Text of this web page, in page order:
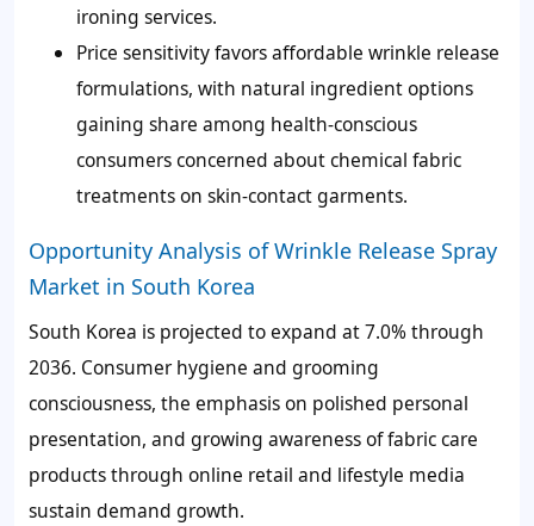
ironing services.
Price sensitivity favors affordable wrinkle release
formulations, with natural ingredient options
gaining share among health-conscious
consumers concerned about chemical fabric
treatments on skin-contact garments.
Opportunity Analysis of Wrinkle Release Spray
Market in South Korea
South Korea is projected to expand at 7.0% through
2036. Consumer hygiene and grooming
consciousness, the emphasis on polished personal
presentation, and growing awareness of fabric care
products through online retail and lifestyle media
sustain demand growth.